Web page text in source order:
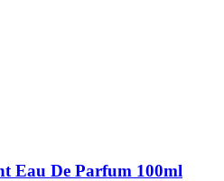
Eau De Parfum 100ml